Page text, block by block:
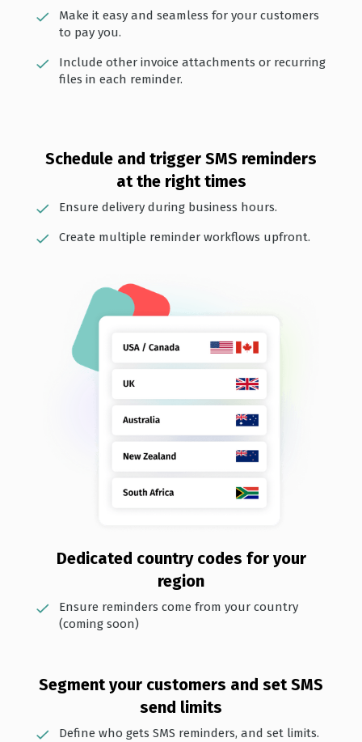
Make it easy and seamless for your customers
to pay you.
Include other invoice attachments or recurring
files in each reminder.
Schedule and trigger SMS reminders
at the right times
Ensure delivery during business hours.
Create multiple reminder workflows upfront.
Dedi cated country codes for your
region
Ensure reminders come from your country
(coming soon)
Segment your customers and set SMS
send limits
Define who gets SMS reminders, and set limits.